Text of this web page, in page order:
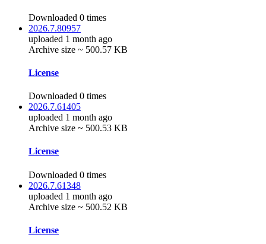
Downloaded 0 times
2026.7.80957
uploaded 1 month ago
Archive size ~ 500.57 KB
License
Downloaded 0 times
2026.7.61405
uploaded 1 month ago
Archive size ~ 500.53 KB
License
Downloaded 0 times
2026.7.61348
uploaded 1 month ago
Archive size ~ 500.52 KB
License